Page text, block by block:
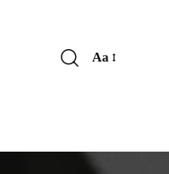
Aa